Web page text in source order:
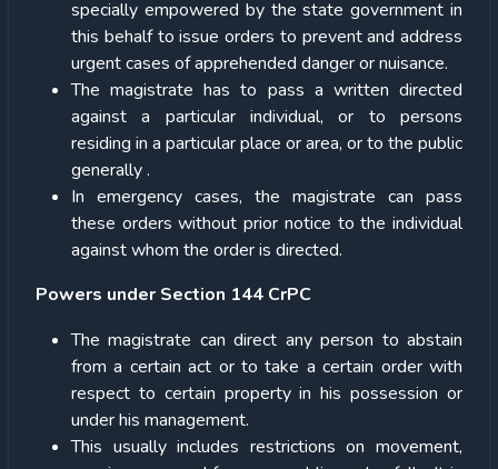
specially empowered by the state government in
this behalf to issue orders to prevent and address
urgent cases of apprehended danger or nuisance.
The magistrate has to pass a written directed
against a particular individual, or to persons
residing in a particular place or area, or to the public
generally .
In emergency cases, the magistrate can pass
these orders without prior notice to the individual
against whom the order is directed.
Powers under Section 144 CrPC
The magistrate can direct any person to abstain
from a certain act or to take a certain order with
respect to certain property in his possession or
under his management.
This usually includes restrictions on movement,